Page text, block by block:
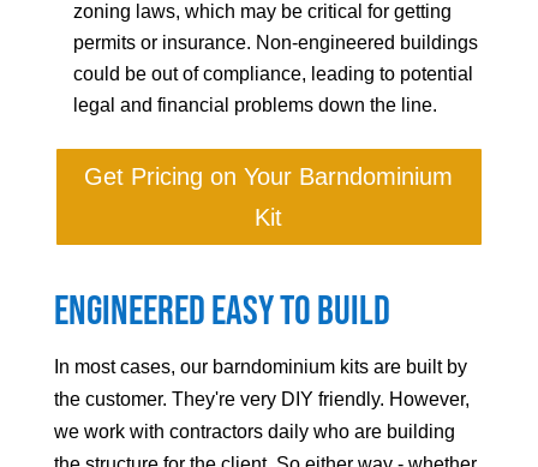
zoning laws, which may be critical for getting
permits or insurance. Non-engineered buildings
could be out of compliance, leading to potential
legal and financial problems down the line.
Get Pricing on Your Barndominium
Kit
Engineered Easy to Build
In most cases, our barndominium kits are built by
the customer. They're very DIY friendly. However,
we work with contractors daily who are building